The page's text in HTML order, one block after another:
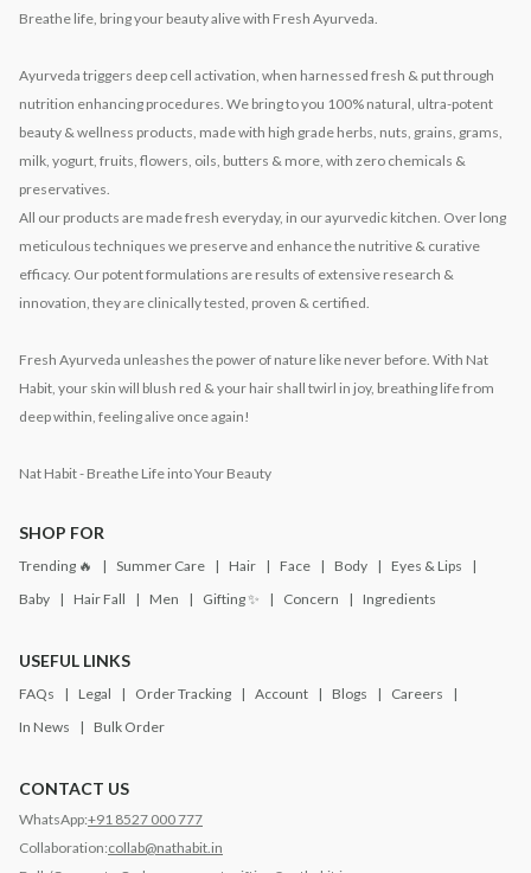
Breathe life, bring your beauty alive with Fresh Ayurveda.
Ayurveda triggers deep cell activation, when harnessed fresh & put through
nutrition enhancing procedures. We bring to you 100% natural, ultra-potent
beauty & wellness products, made with high grade herbs, nuts, grains, grams,
milk, yogurt, fruits, flowers, oils, butters & more, with zero chemicals &
preservatives.
All our products are made fresh everyday, in our ayurvedic kitchen. Over long
meticulous techniques we preserve and enhance the nutritive & curative
efficacy. Our potent formulations are results of extensive research &
innovation, they are clinically tested, proven & certified.
Fresh Ayurveda unleashes the power of nature like never before. With Nat
Habit, your skin will blush red & your hair shall twirl in joy, breathing life from
deep within, feeling alive once again!
Nat Habit - Breathe Life into Your Beauty
SHOP FOR
Trending 🔥 Summer Care Hair Face Body
Eyes & Lips
Baby
Hair Fall Men Gifting ✨ Concern Ingredients
USEFUL LINKS
FAQs Legal Order Tracking Account Blogs
Careers
In News
Bulk Order
CONTACT US
WhatsApp:+91 8527 000 777
Collaboration:collab@nathabit.in